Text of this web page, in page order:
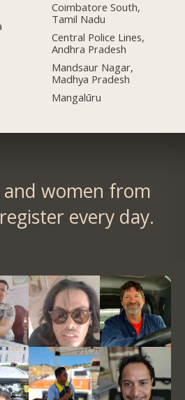
Coimbatore South,
Tamil Nadu
Central Police Lines,
Andhra Pradesh
Mandsaur Nagar,
Madhya Pradesh
Mangalūru
and women from
every day.